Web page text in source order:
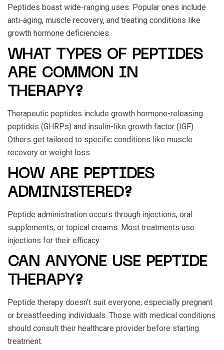
Peptides boast wide-ranging uses. Popular ones include
anti-aging, muscle recovery, and treating conditions like
growth hormone deficiencies.
WHAT TYPES OF PEPTIDES
ARE COMMON IN
THERAPY?
Therapeutic peptides include growth hormone-releasing
peptides (GHRPs) and insulin-like growth factor (IGF).
Others get tailored to specific conditions like muscle
recovery or weight loss.
HOW ARE PEPTIDES
ADMINISTERED?
Peptide administration occurs through injections, oral
supplements, or topical creams. Most treatments use
injections for their efficacy.
CAN ANYONE USE PEPTIDE
THERAPY?
Peptide therapy doesn’t suit everyone, especially pregnant
or breastfeeding individuals. Those with medical conditions
should consult their healthcare provider before starting
treatment.